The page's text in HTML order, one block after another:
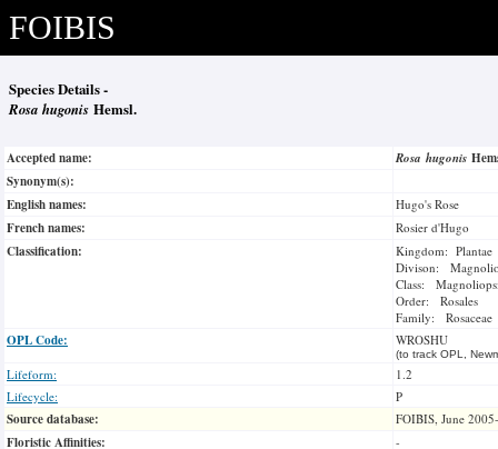
FOIBIS
Species Details -
Rosa hugonis Hemsl.
Accepted name: Rosa hugonis
Synonym(s):
English names:
Hugo's Rose
French names: Rosier d'Hugo
Classification:
Kingdom: Plantae
Divison:
Class:
Order: Rosales
Family: Rosaceae
OPL Code: WROSHU
(to track OPL,
Lifeform:
1.2
Lifecycle:
P
Source database: FOIBIS, June
Floristic Affinities:
-